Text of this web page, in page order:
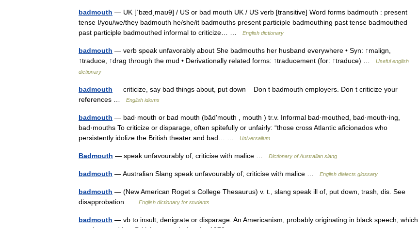
badmouth — UK [ˈbædˌmaʊθ] / US or bad mouth UK / US verb [transitive] Word forms badmouth : present
tense I/you/we/they badmouth he/she/it badmouths present participle badmouthing past tense badmouthed
past participle badmouthed informal to criticize… …
English dictionary
badmouth — verb speak unfavorably about She badmouths her husband everywhere • Syn: ↑malign,
↑traduce, ↑drag through the mud • Derivationally related forms: ↑traducement (for: ↑traduce) …
Useful english
dictionary
badmouth — criticize, say bad things about, put down Don t badmouth employers. Don t criticize your
references …
English idioms
badmouth — bad·mouth or bad mouth (bădʹmouth , mouth ) tr.v. Informal bad·mouthed, bad·mouth·ing,
bad·mouths To criticize or disparage, often spitefully or unfairly: “those cross Atlantic aficionados who
persistently idolize the British theater and bad… …
Universalium
Badmouth — speak unfavourably of; criticise with malice … Dictionary of Australian slang
badmouth — Australian Slang speak unfavourably of; criticise with malice … English dialects glossary
badmouth — (New American Roget s College Thesaurus) v. t., slang speak ill of, put down, trash, dis. See
disapprobation …
English dictionary for students
badmouth — vb to insult, denigrate or disparage. An Americanism, probably originating in black speech, which